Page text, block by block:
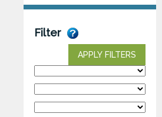
Filter
APPLY FILTERS